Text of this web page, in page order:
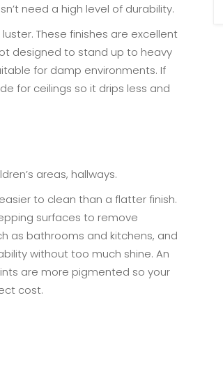
need a high level of durability.
These finishes are excellent
designed to stand up to heavy
for damp environments. If
for ceilings so it drips less and
areas, hallways.
to clean than a flatter finish.
surfaces to remove
as bathrooms and kitchens, and
without too much shine. An
are more pigmented so your
cost.